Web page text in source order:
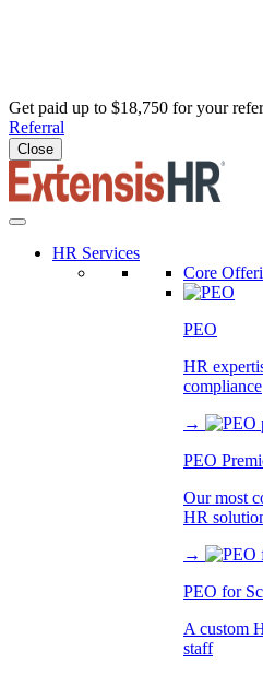
Get paid up to $18,750 for your
Referral
Close
Skip
to
content
HR Services
Core
PEO
HR
compliance
→
PEO
Our most
HR
→
PEO for
A custom
staff